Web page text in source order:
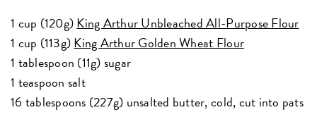
1 cup (120g)King Arthur Unbleached All-Purpose Flour
1 cup (113g)King Arthur Golden Wheat Flour
1 tablespoon (11g) sugar
1 teaspoon salt
16 tablespoons (227g) unsalted butter, cold, cut into pats